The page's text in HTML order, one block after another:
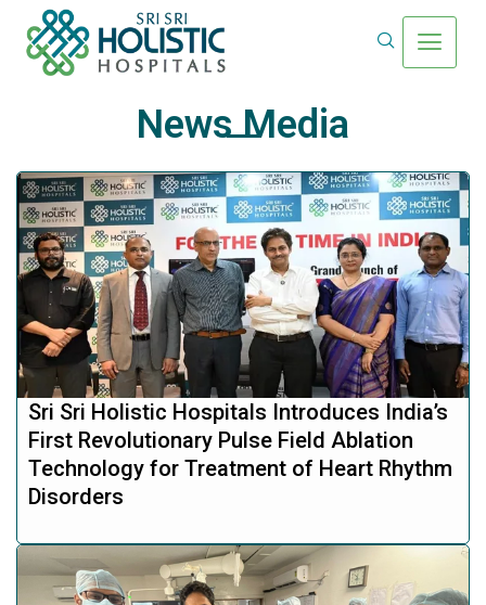
News Media
Sri Sri Holistic Hospitals Introduces India’s
First Revolutionary Pulse Field Ablation
Technology for Treatment of Heart Rhythm
Disorders